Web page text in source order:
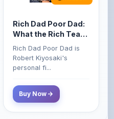
Their Kids About
Money That the
Class Do Not!
Rich Dad Poor Dad is
Robert Kiyosaki's
personal fi...
Buy Now